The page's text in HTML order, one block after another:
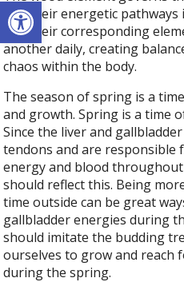
Open toolbar
and their energetic pathways
and their corresponding
another daily, creating
chaos within the body.
The season of spring is a
and growth. Spring is a time
Since the liver and
tendons and are
energy and blood
should reflect this. Being
time outside can be great
gallbladder energies during
should imitate the budding
ourselves to grow and reach
during the spring.